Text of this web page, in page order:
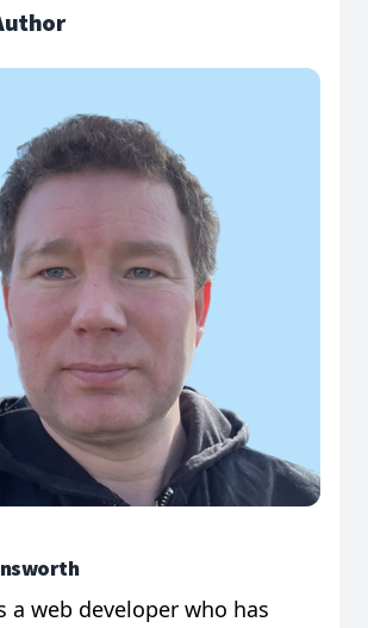
a web developer who has